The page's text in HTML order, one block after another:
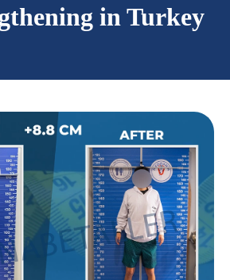
Español
Български
Русский
in Turkey